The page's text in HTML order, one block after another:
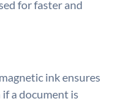
for faster and
ink ensures
a document is